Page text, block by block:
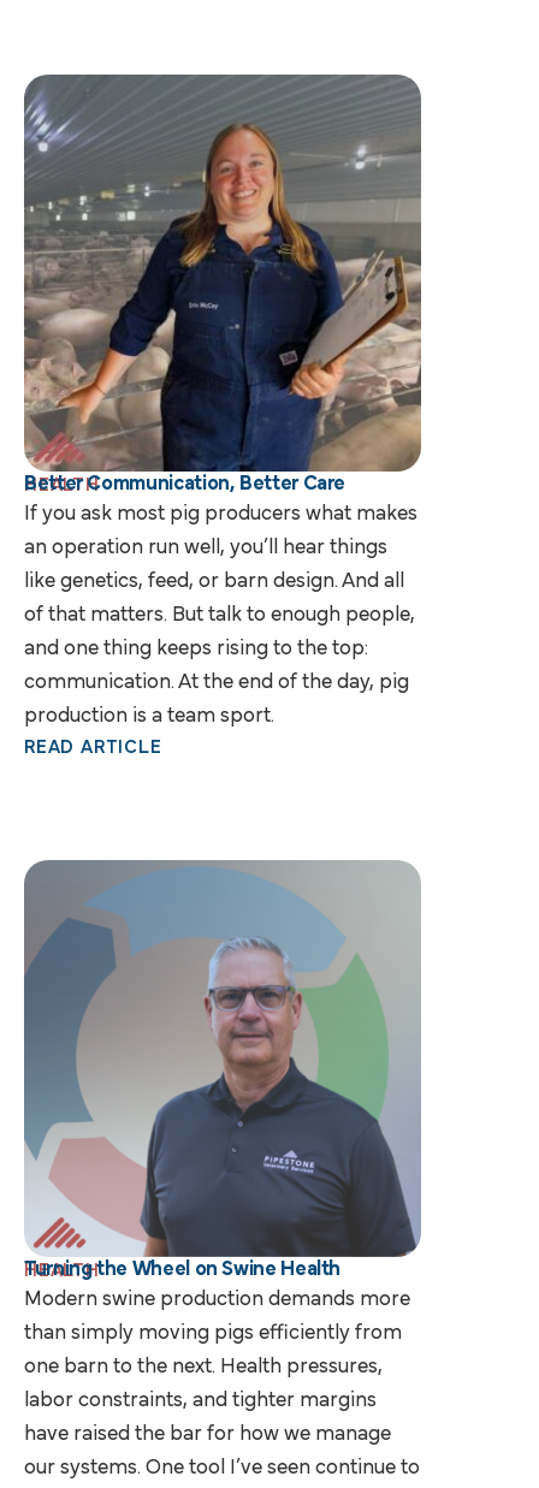
HEALTH
Better Communication, Better Care
If you ask most pig producers what makes
an operation run well, you’ll hear things
like genetics, feed, or barn design. And all
of that matters. But talk to enough people,
and one thing keeps rising to the top:
communication. At the end of the day, pig
production is a team sport.
READ ARTICLE
HEALTH
Turning the Wheel on Swine Health
Modern swine production demands more
than simply moving pigs efficiently from
one barn to the next. Health pressures,
labor constraints, and tighter margins
have raised the bar for how we manage
our systems. One tool I’ve seen continue to